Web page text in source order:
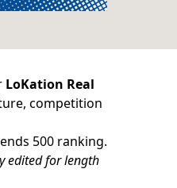
LoKation Real
competition
500 ranking.
edited for length